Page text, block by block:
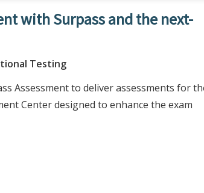
with Surpass and the next-
Testing
Assessment to deliver assessments for
Center designed to enhance the exam